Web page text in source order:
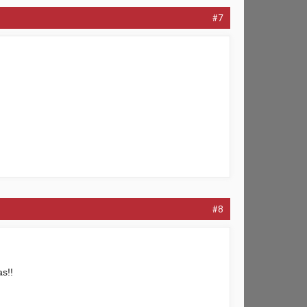
#7
#8